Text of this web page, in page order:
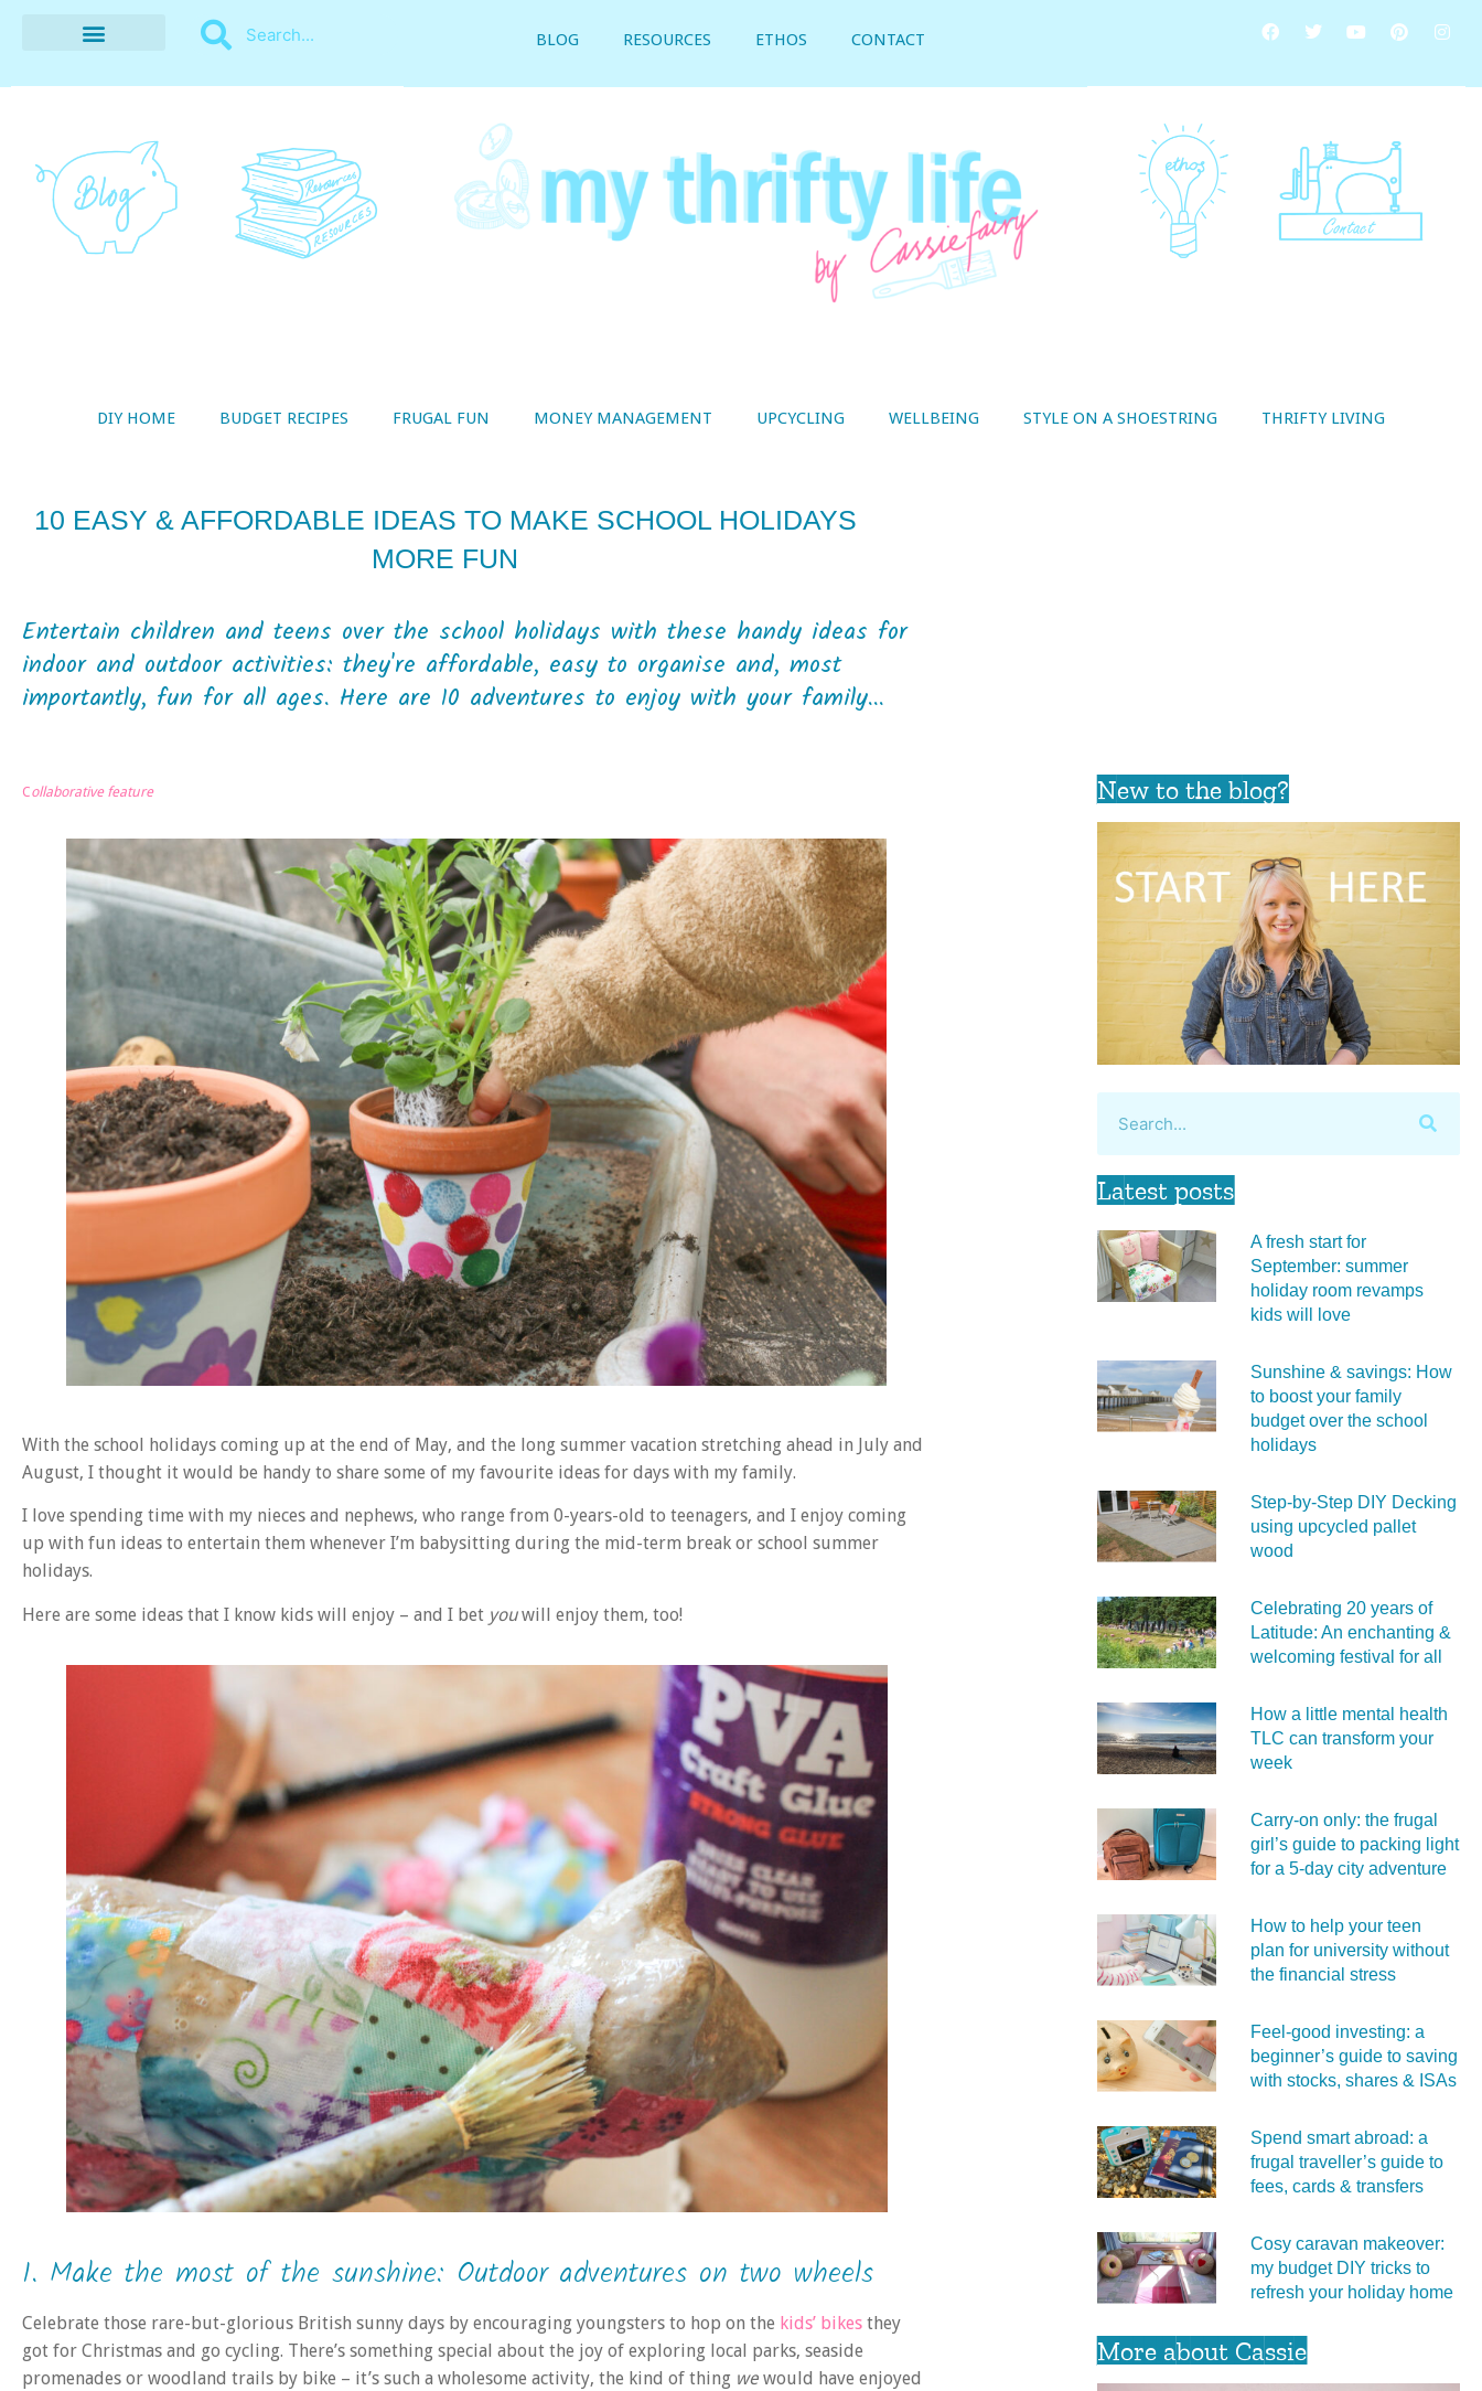
BLOG RESOURCES ETHOS CONTACT
DIY HOME BUDGET RECIPES FRUGAL FUN MONEY MANAGEMENT UPCYCLING WELLBEING STYLE ON A SHOESTRING THRIFTY LIVING
10 EASY & AFFORDABLE IDEAS TO MAKE SCHOOL HOLIDAYS
MORE FUN
Entertain children and teens over the school holidays with these handy ideas for
indoor and outdoor activities: they're affordable, easy to organise and, most
importantly, fun for all ages. Here are 10 adventures to enjoy with your family...
Collaborative feature
With the school holidays coming up at the end of May, and the long summer vacation stretching ahead in July and
August, I thought it would be handy to share some of my favourite ideas for days with my family.
I love spending time with my nieces and nephews, who range from 0-years-old to teenagers, and I enjoy coming
up with fun ideas to entertain them whenever I’m babysitting during the mid-term break or school summer
holidays.
Here are some ideas that I know kids will enjoy – and I bet youwill enjoy them, too!
1. Make the most of the sunshine: Outdoor adventures on two wheels
Celebrate those rare-but-glorious British sunny days by encouraging youngsters to hop on the kids’ bikes they
got for Christmas and go cycling. There’s something special about the joy of exploring local parks, seaside
promenades or woodland trails by bike – it’s such a wholesome activity, the kind of thing we would have enjoyed
New to the blog?
Latest posts
A fresh start for
September: summer
holiday room revamps
kids will love
Sunshine & savings: How
to boost your family
budget over the school
holidays
Step-by-Step DIY Decking
using upcycled pallet
wood
Celebrating 20 years of
Latitude: An enchanting &
welcoming festival for all
How a little mental health
TLC can transform your
week
Carry‑on only: the frugal
girl’s guide to packing light
for a 5‑day city adventure
How to help your teen
plan for university without
the financial stress
Feel‑good investing: a
beginner’s guide to saving
with stocks, shares & ISAs
Spend smart abroad: a
frugal traveller’s guide to
fees, cards & transfers
Cosy caravan makeover:
my budget DIY tricks to
refresh your holiday home
More about Cassie